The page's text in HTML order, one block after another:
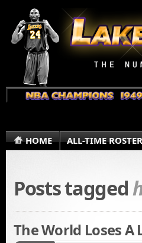
HOME ALL-TIME ROSTER
Posts tagged
The World Loses A